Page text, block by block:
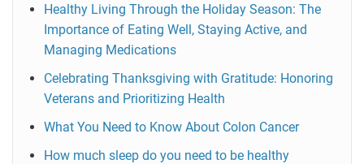
Healthy Living Through the Holiday Season: The
Importance of Eating Well, Staying Active, and
Managing Medications
Celebrating Thanksgiving with Gratitude: Honoring
Veterans and Prioritizing Health
What You Need to Know About Colon Cancer
How much sleep do you need to be healthy